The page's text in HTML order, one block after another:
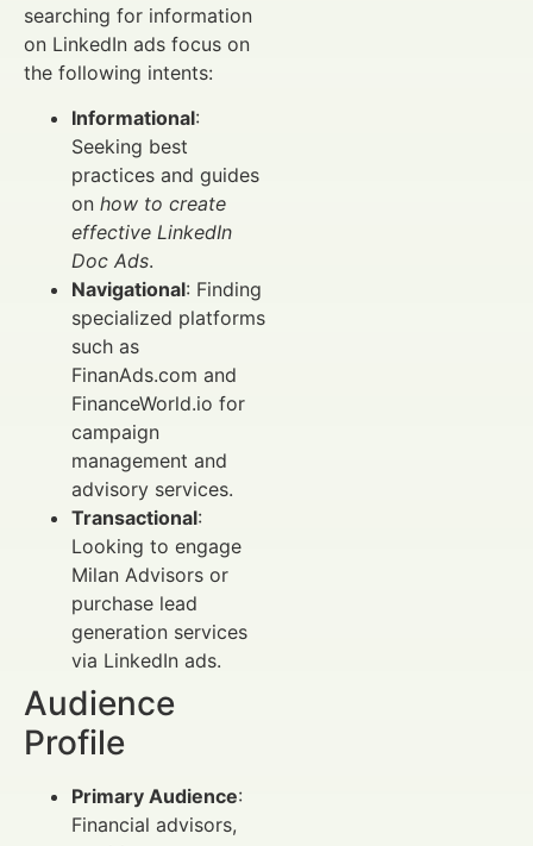
searching for information
on LinkedIn ads focus on
the following intents:
Informational:
Seeking best
practices and guides
on how to create
effective LinkedIn
Doc Ads.
Navigational: Finding
specialized platforms
such as
FinanAds.com and
FinanceWorld.io for
campaign
management and
advisory services.
Transactional:
Looking to engage
Milan Advisors or
purchase lead
generation services
via LinkedIn ads.
Audience
Profile
Primary Audience:
Financial advisors,